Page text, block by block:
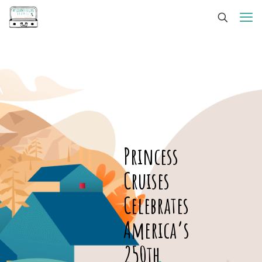
Princess
Cruises
Celebrates
America’s
250th